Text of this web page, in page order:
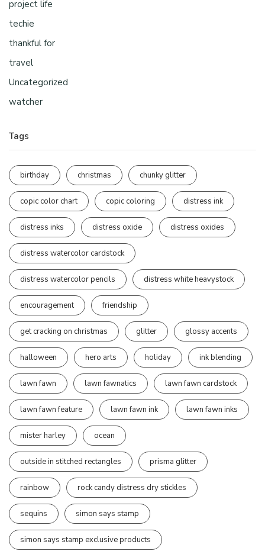
project life
techie
thankful for
travel
Uncategorized
watcher
Tags
birthday christmas chunky glitter
copic color chart copic coloring distress ink
distress inks distress oxide distress oxides
distress watercolor cardstock
distress watercolor pencils distress white heavystock
encouragement friendship
get cracking on christmas glitter glossy accents
halloween hero arts holiday ink blending
lawn fawn lawn fawnatics lawn fawn cardstock
lawn fawn feature lawn fawn ink lawn fawn inks
mister harley ocean
outside in stitched rectangles prisma glitter
rainbow rock candy distress dry stickles
sequins simon says stamp
simon says stamp exclusive products